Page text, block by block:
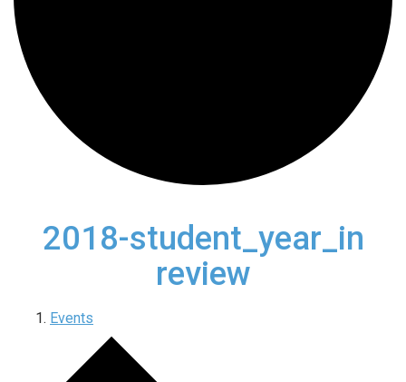
2018-student_year_in
review
Events